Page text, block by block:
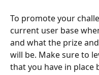
To promote your
current user base
and what the prize
will be. Make sure to
that you have in